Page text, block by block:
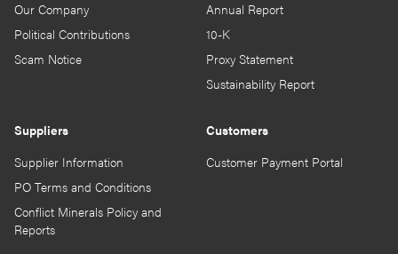
Our Company
Political Contributions
Scam Notice
Annual Report
10-K
Proxy Statement
Sustainability Report
Suppliers
Supplier Information
PO Terms and Conditions
Conflict Minerals Policy and
Reports
Customers
Customer Payment Portal